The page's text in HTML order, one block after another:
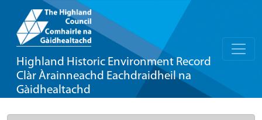
Highland Historic Environment Record
Clàr Àrainneachd Eachdraidheil na
Gàidhealtachd